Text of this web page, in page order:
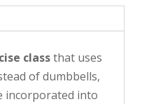
classthat uses
of dumbbells,
incorporated into